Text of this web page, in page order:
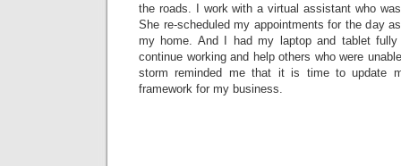
the roads. I work with a virtual assistant who
She re-scheduled my appointments for the day
my home. And I had my laptop and tablet
continue working and help others who were
storm reminded me that it is time to update
framework for my business.